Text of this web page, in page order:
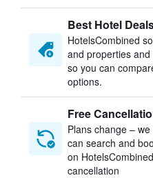
Best Hotel
HotelsCombined
and properties
so you can
options.
Free
Plans change –
can search and
on
cancellation